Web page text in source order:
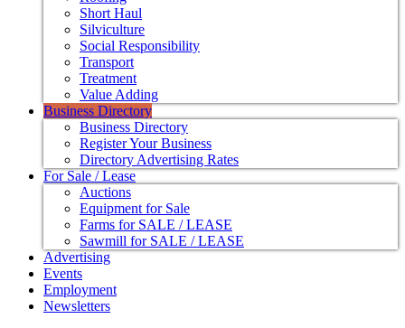
Short Haul
Silviculture
Social Responsibility
Transport
Treatment
Value Adding
Business Directory
Business Directory
Register Your Business
Directory Advertising Rates
For Sale / Lease
Auctions
Equipment for Sale
Farms for SALE / LEASE
Sawmill for SALE / LEASE
Advertising
Events
Employment
Newsletters